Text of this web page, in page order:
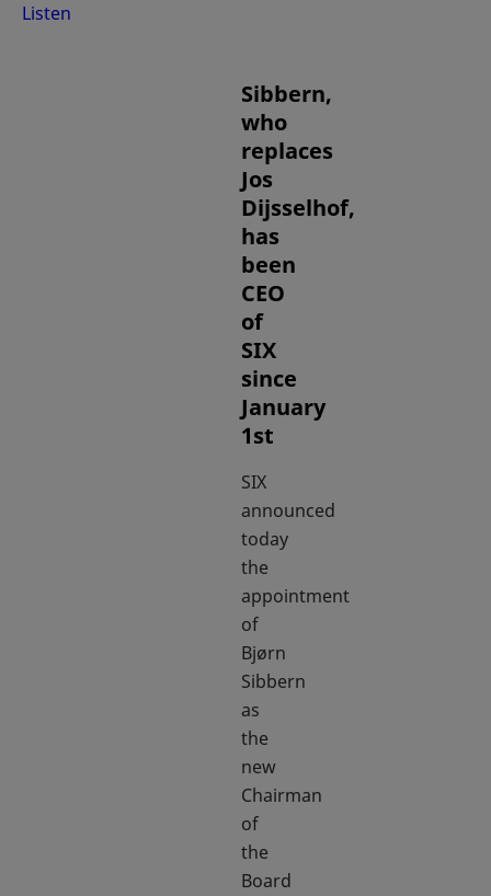
Listen
Sibbern,
who
replaces
Jos
Dijsselhof,
has
been
CEO
of
SIX
since
January
1st
SIX
announced
today
the
appointment
of
Bjørn
Sibbern
as
the
new
Chairman
of
the
Board